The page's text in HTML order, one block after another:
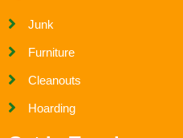
Junk
Furniture
Cleanouts
Hoarding